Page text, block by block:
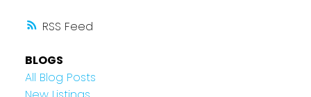
RSS
BLOGS
All Blog Posts